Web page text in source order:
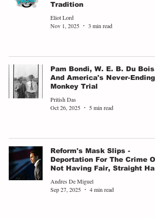
Tradition
Eliot Lord
Nov 1, 2025
3 min read
Pam Bondi, W. E. B. Du Bois,
And America's Never-Ending
Monkey Trial
Pritish Das
Oct 26, 2025
5 min read
Reform's Mask Slips -
Deportation For The Crime Of
Not Having Fair, Straight
Andres De Miguel
Sep 27, 2025
4 min read